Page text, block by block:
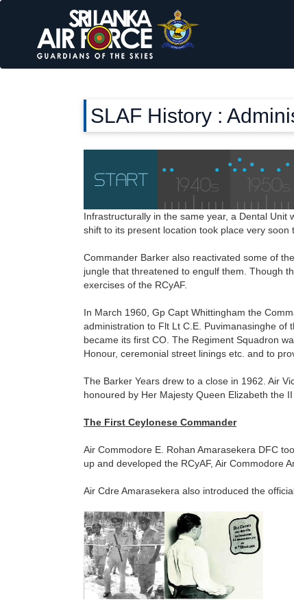
SLAF History :
Infrastructurally in the same year, a Dental Unit
shift to its present location took place very
Commander Barker also reactivated some of
jungle that threatened to engulf them. Though
exercises of the RCyAF.
In March 1960, Gp Capt Whittingham the
administration to Flt Lt C.E. Puvimanasinghe of
became its first CO. The Regiment Squadron
Honour, ceremonial street linings etc. and to
The Barker Years drew to a close in 1962. Air
honoured by Her Majesty Queen Elizabeth the
The First Ceylonese Commander
Air Commodore E. Rohan Amarasekera DFC
up and developed the RCyAF, Air Commodore
Air Cdre Amarasekera also introduced the